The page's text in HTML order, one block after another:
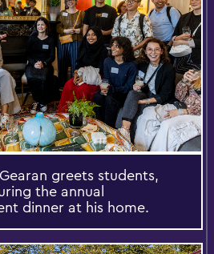
greets students,
the annual
dinner at his home.